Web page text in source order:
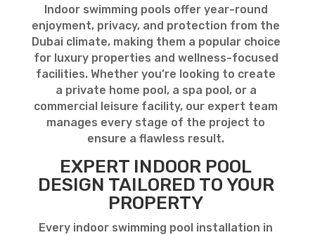
Indoor swimming pools offer year-round
enjoyment, privacy, and protection from the
Dubai climate, making them a popular choice
for luxury properties and wellness-focused
facilities. Whether you’re looking to create
a private home pool, a spa pool, or a
commercial leisure facility, our expert team
manages every stage of the project to
ensure a flawless result.
EXPERT INDOOR POOL
DESIGN TAILORED TO YOUR
PROPERTY
Every indoor swimming pool installation in